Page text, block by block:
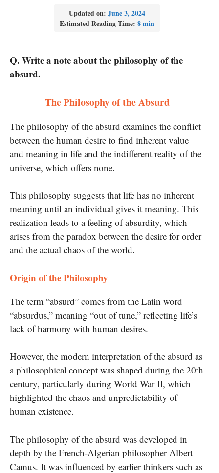
Updated on: June 3, 2024
Estimated Reading Time: 8 min
Q. Write a note about the philosophy of the
absurd.
The Philosophy of the Absurd
The philosophy of the absurd examines the conflict
between the human desire to find inherent value
and meaning in life and the indifferent reality of the
universe, which offers none.
This philosophy suggests that life has no inherent
meaning until an individual gives it meaning. This
realization leads to a feeling of absurdity, which
arises from the paradox between the desire for order
and the actual chaos of the world.
Origin of the Philosophy
The term “absurd” comes from the Latin word
“absurdus,” meaning “out of tune,” reflecting life’s
lack of harmony with human desires.
However, the modern interpretation of the absurd as
a philosophical concept was shaped during the 20th
century, particularly during World War II, which
highlighted the chaos and unpredictability of
human existence.
The philosophy of the absurd was developed in
depth by the French-Algerian philosopher Albert
Camus. It was influenced by earlier thinkers such as